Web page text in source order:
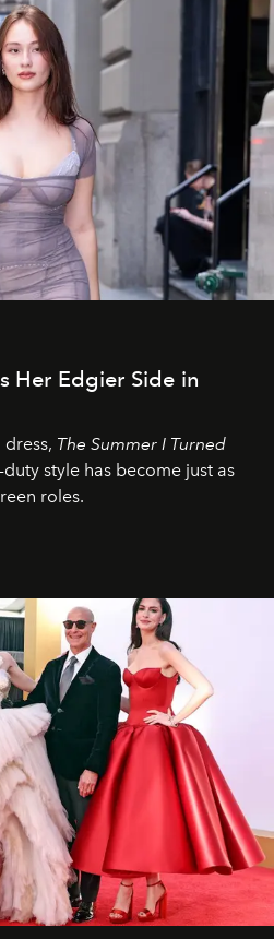
Her Edgier Side in
The Summer I Turned
style has become just as
roles.